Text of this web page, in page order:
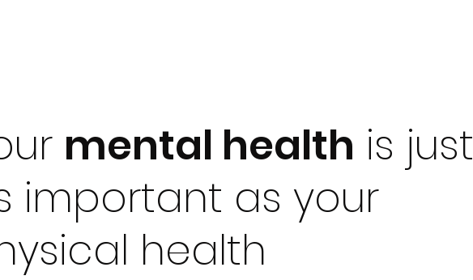
mental health is just
important as your
health